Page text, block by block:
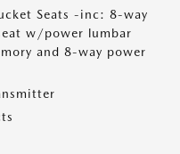
Seats -inc: 8-way
w/power lumbar
and 8-way power